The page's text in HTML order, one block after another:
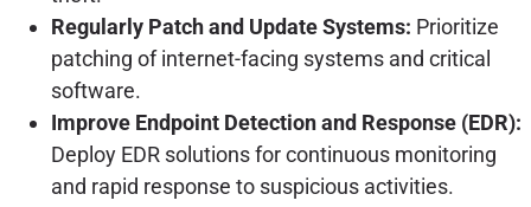
Regularly Patch and Update Systems: Prioritize
patching of internet-facing systems and critical
software.
Improve Endpoint Detection and Response (EDR):
Deploy EDR solutions for continuous monitoring
and rapid response to suspicious activities.